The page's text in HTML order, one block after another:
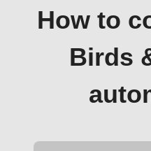
How to
Birds